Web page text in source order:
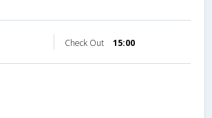
Check Out 15:00